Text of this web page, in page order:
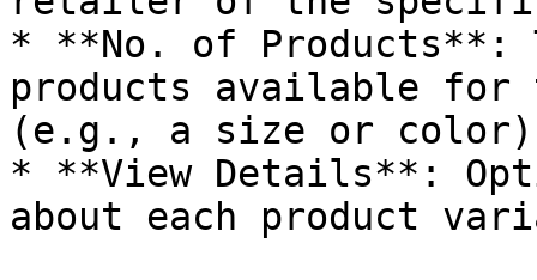
* **No. of Products**:
products available
(e.g., a size or
* **View Details**:
about each product